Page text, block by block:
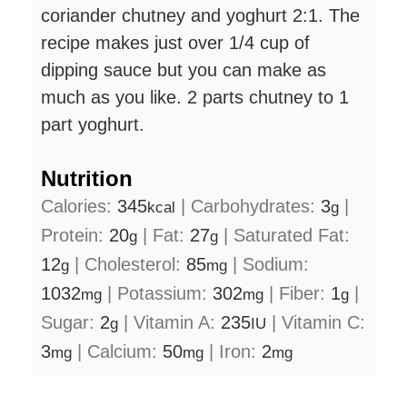
coriander chutney and yoghurt 2:1. The
recipe makes just over 1/4 cup of
dipping sauce but you can make as
much as you like. 2 parts chutney to 1
part yoghurt.
Nutrition
Calories: 345kcal Carbohydrates: 3g
Protein: 20g Fat: 27g
Saturated Fat:
12g Cholesterol: 85mg
Sodium:
1032mg Potassium: 302mg Fiber: 1g
Sugar: 2g Vitamin A: 235IU
Vitamin C:
3mg Calcium: 50mg Iron: 2mg